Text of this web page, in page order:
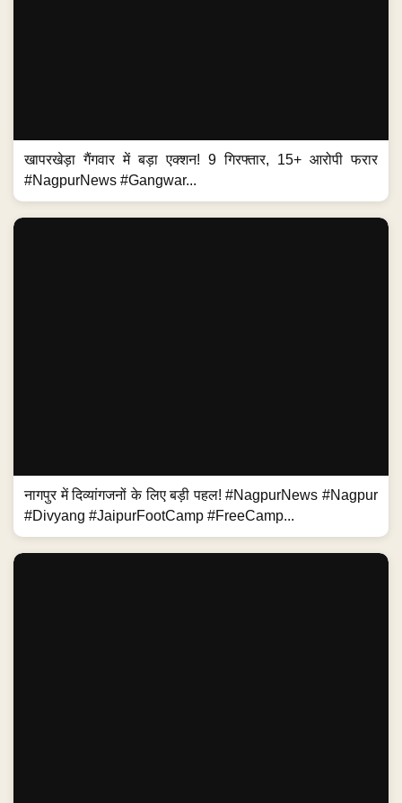
खापरखेड़ा गैंगवार में बड़ा एक्शन! 9 गिरफ्तार, 15+ आरोपी फरार
#NagpurNews #Gangwar...
नागपुर में दिव्यांगजनों के लिए बड़ी पहल! #NagpurNews #Nagpur
#Divyang #JaipurFootCamp #FreeCamp...